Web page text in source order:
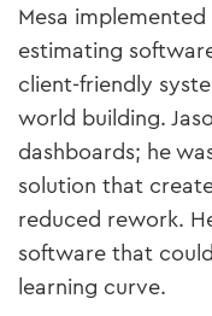
Mesa
estimating
client-friendly
world building.
dashboards; he
solution that
reduced rework.
software that
learning curve.